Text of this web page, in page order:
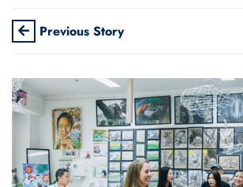
Previous Story